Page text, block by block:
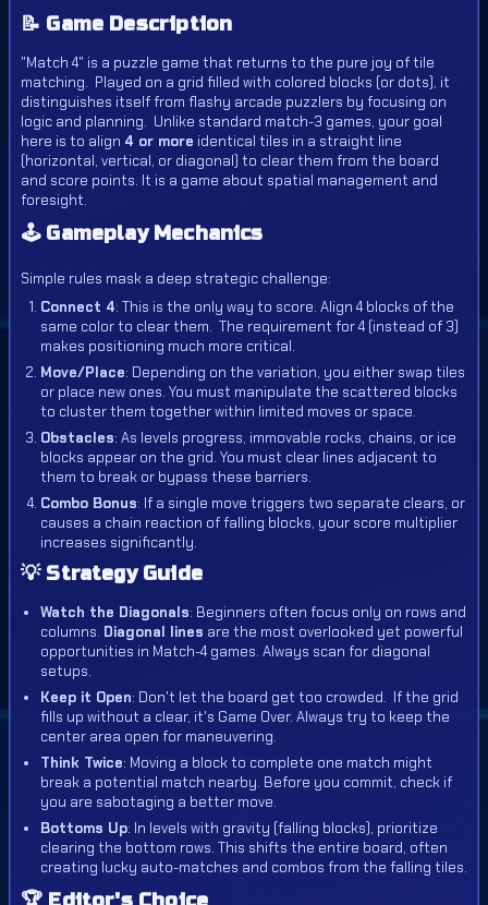
📝 Game Description
"Match 4" is a puzzle game that returns to the pure joy of tile
matching. Played on a grid filled with colored blocks (or dots), it
distinguishes itself from flashy arcade puzzlers by focusing on
logic and planning. Unlike standard match-3 games, your goal
here is to align 4 or more identical tiles in a straight line
(horizontal, vertical, or diagonal) to clear them from the board
and score points. It is a game about spatial management and
foresight.
🕹️ Gameplay Mechanics
Simple rules mask a deep strategic challenge:
Connect 4: This is the only way to score. Align 4 blocks of the
same color to clear them. The requirement for 4 (instead of 3)
makes positioning much more critical.
Move/Place: Depending on the variation, you either swap tiles
or place new ones. You must manipulate the scattered blocks
to cluster them together within limited moves or space.
Obstacles: As levels progress, immovable rocks, chains, or ice
blocks appear on the grid. You must clear lines adjacent to
them to break or bypass these barriers.
Combo Bonus: If a single move triggers two separate clears, or
causes a chain reaction of falling blocks, your score multiplier
increases significantly.
💡 Strategy Guide
Watch the Diagonals: Beginners often focus only on rows and
columns. Diagonal lines are the most overlooked yet powerful
opportunities in Match-4 games. Always scan for diagonal
setups.
Keep it Open: Don't let the board get too crowded. If the grid
fills up without a clear, it's Game Over. Always try to keep the
center area open for maneuvering.
Think Twice: Moving a block to complete one match might
break a potential match nearby. Before you commit, check if
you are sabotaging a better move.
Bottoms Up: In levels with gravity (falling blocks), prioritize
clearing the bottom rows. This shifts the entire board, often
creating lucky auto-matches and combos from the falling tiles.